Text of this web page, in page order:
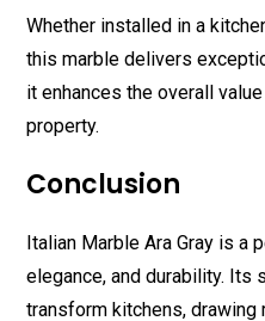
Whether installed in a
this marble delivers
it enhances the overall
property.
Conclusion
Italian Marble Ara Gray is a
elegance, and durability. Its
transform kitchens,